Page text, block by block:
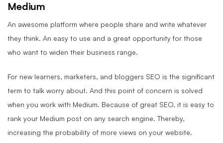
Medium
An awesome platform where people share and write whatever
they think. An easy to use and a great opportunity for those
who want to widen their business range.
For new learners, marketers, and bloggers SEO is the significant
term to talk worry about. And this point of concern is solved
when you work with Medium. Because of great SEO, it is easy to
rank your Medium post on any search engine. Thereby,
increasing the probability of more views on your website.